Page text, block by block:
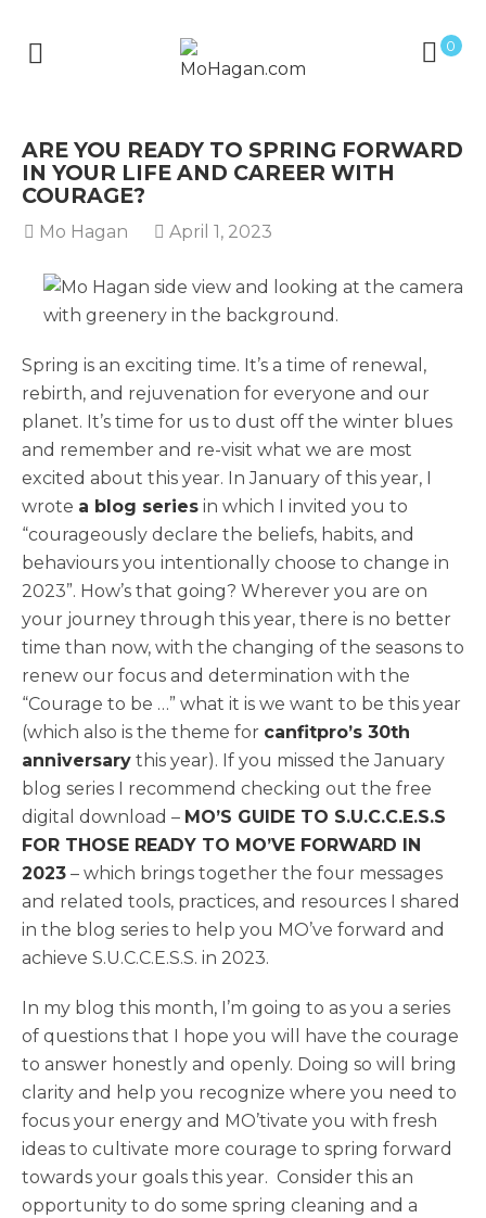
0
ARE YOU READY TO SPRING FORWARD
IN YOUR LIFE AND CAREER WITH
COURAGE?
Mo Hagan April 1, 2023
Spring is an exciting time. It’s a time of renewal,
rebirth, and rejuvenation for everyone and our
planet. It’s time for us to dust off the winter blues
and remember and re-visit what we are most
excited about this year. In January of this year, I
wrote a blog series in which I invited you to
“courageously declare the beliefs, habits, and
behaviours you intentionally choose to change in
2023”. How’s that going? Wherever you are on
your journey through this year, there is no better
time than now, with the changing of the seasons to
renew our focus and determination with the
“Courage to be …” what it is we want to be this year
(which also is the theme for canfitpro’s 30th
anniversary this year). If you missed the January
blog series I recommend checking out the free
digital download – MO’S GUIDE TO S.U.C.C.E.S.S
FOR THOSE READY TO MO’VE FORWARD IN
2023 – which brings together the four messages
and related tools, practices, and resources I shared
in the blog series to help you MO’ve forward and
achieve S.U.C.C.E.S.S. in 2023.
In my blog this month, I’m going to as you a series
of questions that I hope you will have the courage
to answer honestly and openly. Doing so will bring
clarity and help you recognize where you need to
focus your energy and MO’tivate you with fresh
ideas to cultivate more courage to spring forward
towards your goals this year. Consider this an
opportunity to do some spring cleaning and a